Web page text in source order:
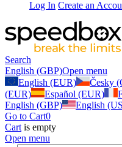
Log In Create an
Search
English (GBP)Open menu
English (EUR)
Česky
(EUR)
Español (EUR)
English (GBP)
English
Go to Cart0
Cart is empty
Open menu